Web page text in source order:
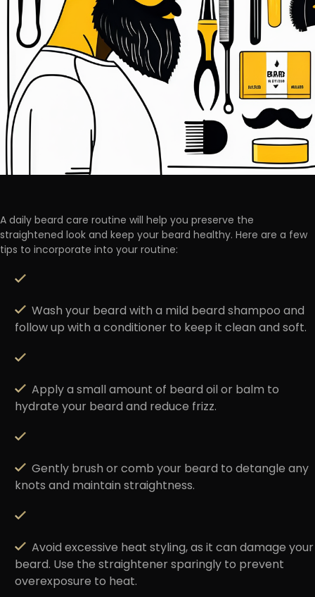
A daily beard care routine will help you preserve the
straightened look and keep your beard healthy. Here are a few
tips to incorporate into your routine:
Wash your beard with a mild beard shampooand
follow up with a conditioner to keep it clean and soft.
Apply a small amount of beard oil or balm to
hydrate your beard and reduce frizz.
Gently brush or combyour beard to detangle any
knots and maintain straightness.
Avoid excessive heat styling, as it can damage your
beard. Use the straightener sparingly to prevent
overexposure to heat.